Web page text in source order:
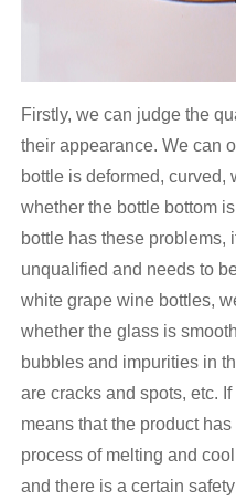
Firstly, we can judge the
their appearance. We can
bottle is deformed, curved,
whether the bottle bottom
bottle has these problems,
unqualified and needs to
white grape wine bottles,
whether the glass is
bubbles and impurities in
are cracks and spots, etc.
means that the product
process of melting and
and there is a certain